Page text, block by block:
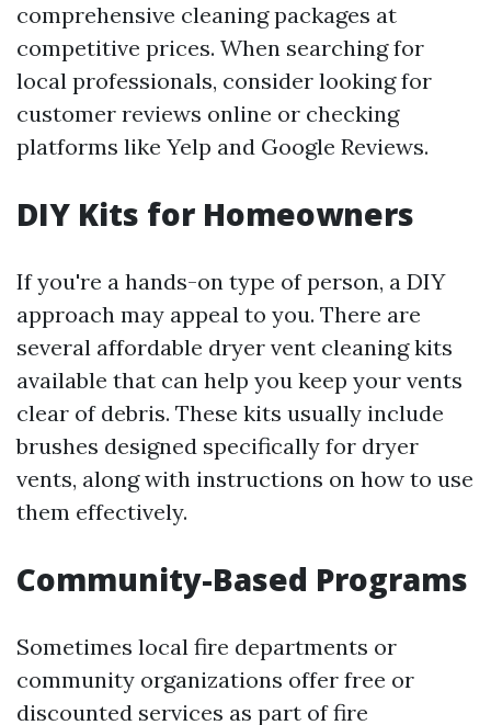
comprehensive cleaning packages at
competitive prices. When searching for
local professionals, consider looking for
customer reviews online or checking
platforms like Yelp and Google Reviews.
DIY Kits for Homeowners
If you're a hands-on type of person, a DIY
approach may appeal to you. There are
several affordable dryer vent cleaning kits
available that can help you keep your vents
clear of debris. These kits usually include
brushes designed specifically for dryer
vents, along with instructions on how to use
them effectively.
Community-Based Programs
Sometimes local fire departments or
community organizations offer free or
discounted services as part of fire